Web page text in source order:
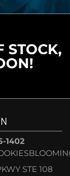
STOCK,
1402
STE 108